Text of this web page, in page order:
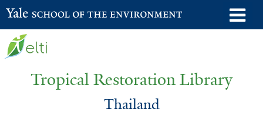
Skip
to
Yale School of the Environment
Tropical Restoration Library
Thailand